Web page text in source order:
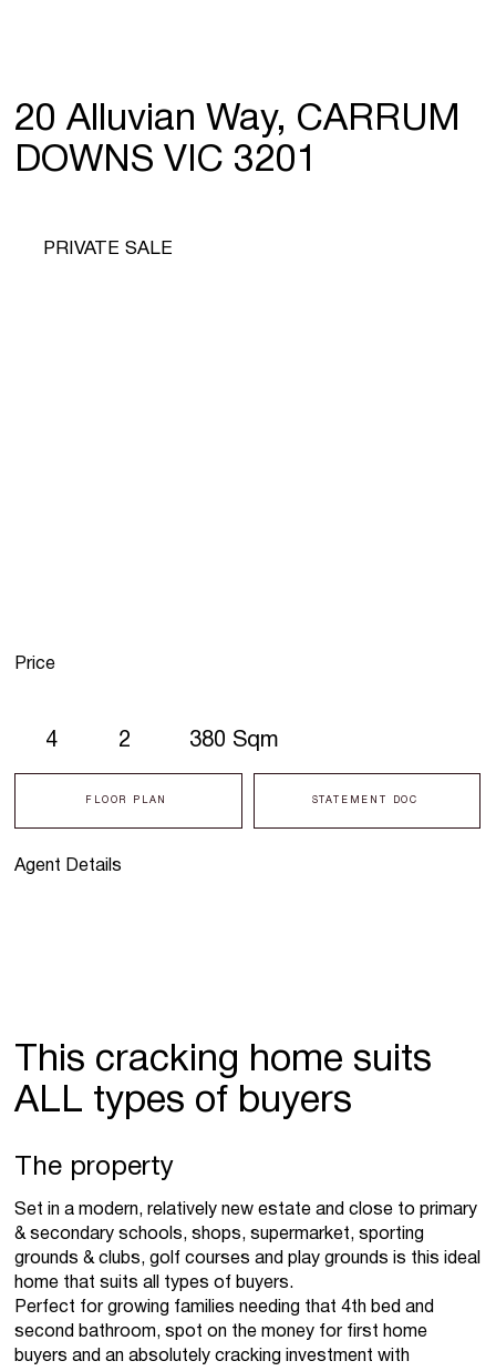
20 Alluvian Way, CARRUM
DOWNS VIC 3201
Agent Details
4 2 380 Sqm
FLOOR PLAN STATEMENT DOC
PRIVATE SALE
Price
This cracking home suits
ALL types of buyers
The property
Set in a modern, relatively new estate and close to primary
& secondary schools, shops, supermarket, sporting
grounds & clubs, golf courses and play grounds is this ideal
home that suits all types of buyers.
Perfect for growing families needing that 4th bed and
second bathroom, spot on the money for first home
buyers and an absolutely cracking investment with